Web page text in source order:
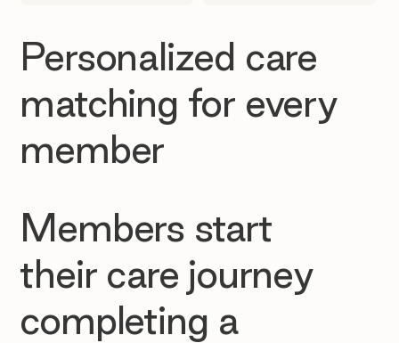
Personalized care
matching for every
member
Members start
their care journey
completing a